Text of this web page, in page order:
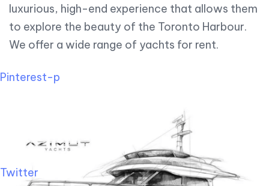
Pinterest-p
Twitter
luxurious, high-end experience that allows them
to explore the beauty of the Toronto Harbour.
We offer a wide range of yachts for rent.